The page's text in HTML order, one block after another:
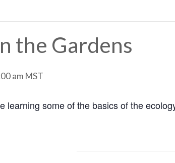
the Gardens
am MST
learning some of the basics of the